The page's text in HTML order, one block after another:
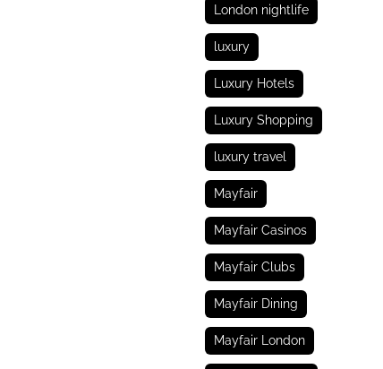
London nightlife
luxury
Luxury Hotels
Luxury Shopping
luxury travel
Mayfair
Mayfair Casinos
Mayfair Clubs
Mayfair Dining
Mayfair London